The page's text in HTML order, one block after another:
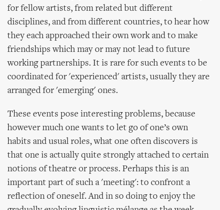
for fellow artists, from related but different
disciplines, and from different countries, to hear how
they each approached their own work and to make
friendships which may or may not lead to future
working partnerships. It is rare for such events to be
coordinated for 'experienced' artists, usually they are
arranged for 'emerging' ones.
These events pose interesting problems, because
however much one wants to let go of one’s own
habits and usual roles, what one often discovers is
that one is actually quite strongly attached to certain
notions of theatre or process. Perhaps this is an
important part of such a 'meeting': to confront a
reflection of oneself. And in so doing to enjoy the